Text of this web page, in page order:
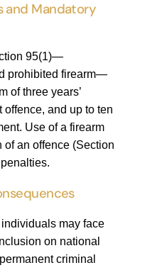
and Mandatory
95(1)—
prohibited firearm—
of three years’
offence, and up to ten
Use of a firearm
an offence (Section
may face
on national
criminal